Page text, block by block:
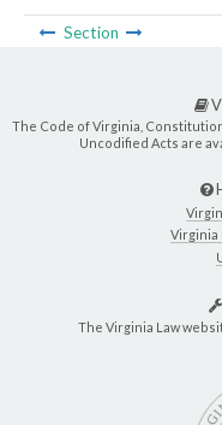
Section
The Code of Virginia,
Uncodified Acts are
Virginia
The Virginia Law